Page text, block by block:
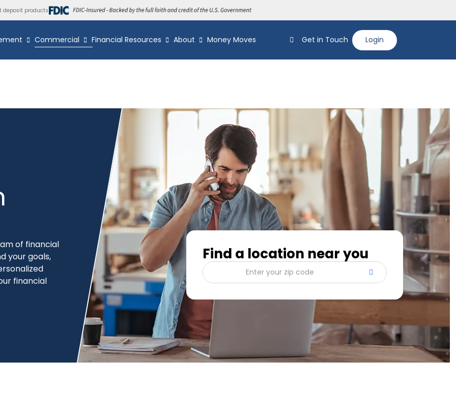
deposit products
Commercial Financial Resources About Money Moves Get in Touch Login
of financial
your goals,
financial
Find a location near you
Enter your zip code